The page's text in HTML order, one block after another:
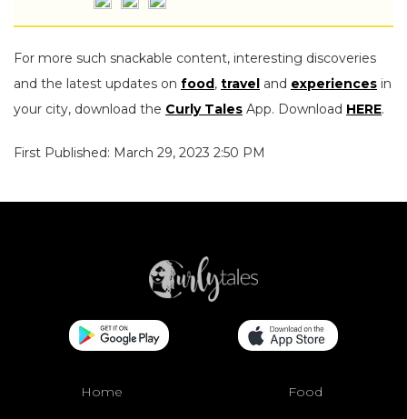
For more such snackable content, interesting discoveries
and the latest updates on food, travel and experiences in
your city, download the Curly Tales App. Download HERE.
First Published: March 29, 2023 2:50 PM
Home Food